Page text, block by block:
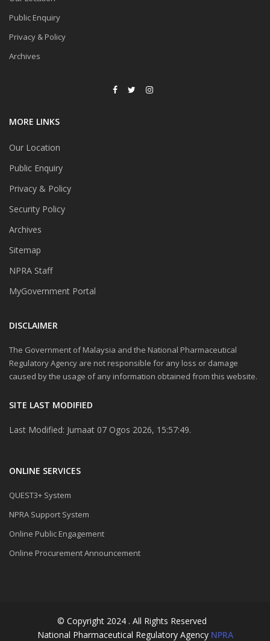
Public Enquiry
Privacy & Policy
Archives
MORE LINKS
Our Location
Public Enquiry
Privacy & Policy
Security Policy
Archives
Sitemap
NPRA Staff
MyGovernment Portal
DISCLAIMER
The Government of Malaysia and the National Pharmaceutical
Regulatory Agency are not responsible for any loss or damage
caused by the usage of any information obtained from this website.
SITE LAST MODIFIED
Last Modified: Jumaat 07 Ogos 2026, 15:57:49.
ONLINE SERVICES
QUEST3+ System
NPRA Support System
Online Public Engagement
Online Procurement Announcement
© Copyright 2024 . All Rights Reserved
National Pharmaceutical Regulatory Agency NPRA